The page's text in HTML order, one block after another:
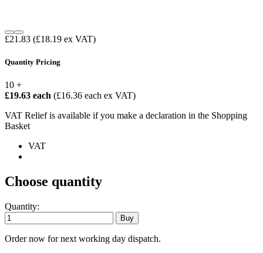
£21.83 (£18.19 ex VAT)
Quantity Pricing
10 +
£19.63 each (£16.36 each ex VAT)
VAT Relief is available if you make a declaration in the Shopping
Basket
VAT
Choose quantity
Quantity:
Order now for next working day dispatch.